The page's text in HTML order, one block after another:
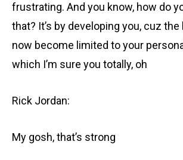
frustrating. And you know, how do
that? It’s by developing you, cuz
now become limited to your
which I’m sure you totally, oh
Rick Jordan:
My gosh, that’s strong